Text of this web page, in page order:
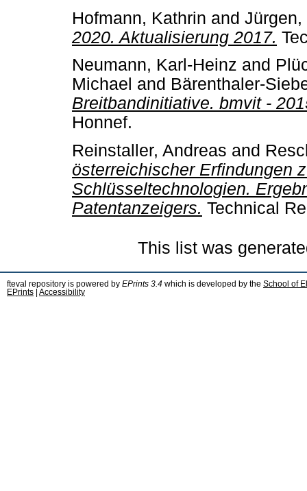
Hofmann, Kathrin and Jürgen,
2020. Aktualisierung 2017.
Neumann, Karl-Heinz and
Michael and Bärenthaler-
Breitbandinitiative. bmvit -
Honnef.
Reinstaller, Andreas and
österreichischer Erfindungen
Schlüsseltechnologien.
Patentanzeigers. Technical
This list was
fteval repository is powered by EPrints 3.4 which is developed by the School of
EPrints
Accessibility